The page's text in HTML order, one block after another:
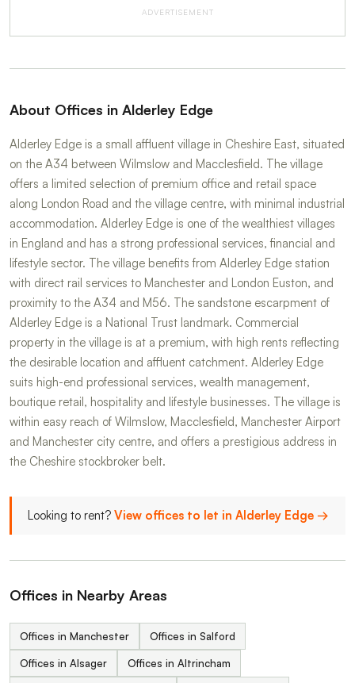
ADVERTISEMENT
About Offices in Alderley Edge
Alderley Edge is a small affluent village in Cheshire East, situated
on the A34 between Wilmslow and Macclesfield. The village
offers a limited selection of premium office and retail space
along London Road and the village centre, with minimal industrial
accommodation. Alderley Edge is one of the wealthiest villages
in England and has a strong professional services, financial and
lifestyle sector. The village benefits from Alderley Edge station
with direct rail services to Manchester and London Euston, and
proximity to the A34 and M56. The sandstone escarpment of
Alderley Edge is a National Trust landmark. Commercial
property in the village is at a premium, with high rents reflecting
the desirable location and affluent catchment. Alderley Edge
suits high-end professional services, wealth management,
boutique retail, hospitality and lifestyle businesses. The village is
within easy reach of Wilmslow, Macclesfield, Manchester Airport
and Manchester city centre, and offers a prestigious address in
the Cheshire stockbroker belt.
Looking to rent? View offices to let in Alderley Edge →
Offices in Nearby Areas
Offices in Manchester Offices in Salford
Offices in Alsager Offices in Altrincham